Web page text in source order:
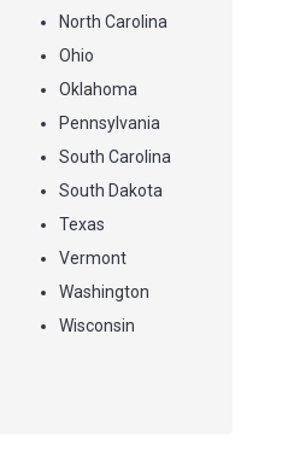
North Carolina
Ohio
Oklahoma
Pennsylvania
South Carolina
South Dakota
Texas
Vermont
Washington
Wisconsin